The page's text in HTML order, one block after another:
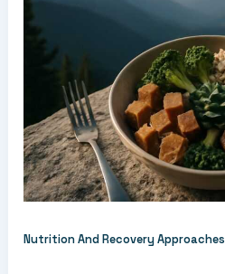
Nutrition And Recovery Approaches